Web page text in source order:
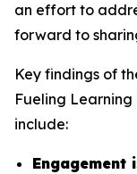
an effort to
forward to
Key findings of
Fueling
include: